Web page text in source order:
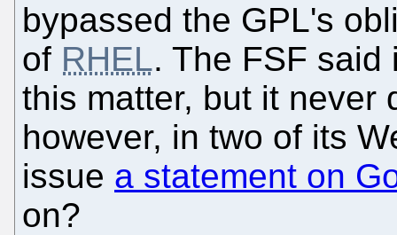
bypassed the GPL's
of RHEL. The FSF said
this matter, but it never
however, in two of its
issue a statement on
on?